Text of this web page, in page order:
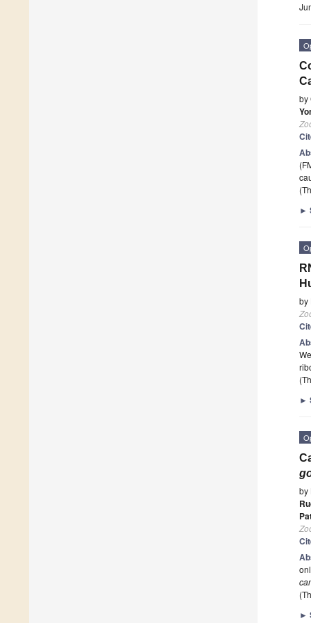
by
►
by
►
by
►